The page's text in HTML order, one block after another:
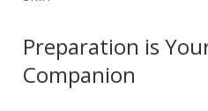
Preparation is
Companion